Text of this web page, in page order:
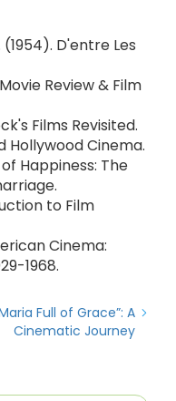
(1954). D'entre Les
Review & Film
Films Revisited.
Hollywood Cinema.
of Happiness: The
to Film
Cinema:
1968.
Full of Grace”: A
Cinematic Journey